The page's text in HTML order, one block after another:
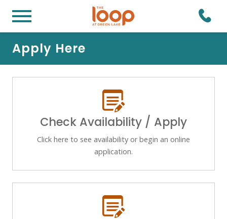
Apply Here
Check Availability / Apply
Click here to see availability or begin an online
application.